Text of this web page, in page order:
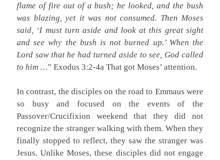
flame of fire out of a bush; he looked, and the bush
was blazing, yet it was not consumed. Then Moses
said, ‘I must turn aside and look at this great sight
and see why the bush is not burned up.’ When the
Lord saw that he had turned aside to see, God called
to him …” Exodus 3:2-4a That got Moses’ attention.
In contrast, the disciples on the road to Emmaus were
so busy and focused on the events of the
Passover/Crucifixion weekend that they did not
recognize the stranger walking with them. When they
finally stopped to reflect, they saw the stranger was
Jesus. Unlike Moses, these disciples did not engage